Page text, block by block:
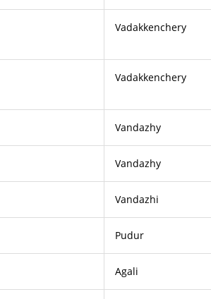
Vadakkenchery
Vadakkenchery
Vandazhy
Vandazhy
Vandazhi
Pudur
Agali